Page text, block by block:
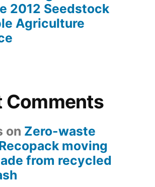
2012 Seedstock
Agriculture
Comments
on Zero-waste
moving
from recycled